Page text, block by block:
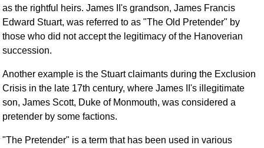
as the rightful heirs. James II's grandson, James Francis
Edward Stuart, was referred to as "The Old Pretender" by
those who did not accept the legitimacy of the Hanoverian
succession.
Another example is the Stuart claimants during the Exclusion
Crisis in the late 17th century, where James II's illegitimate
son, James Scott, Duke of Monmouth, was considered a
pretender by some factions.
"The Pretender" is a term that has been used in various